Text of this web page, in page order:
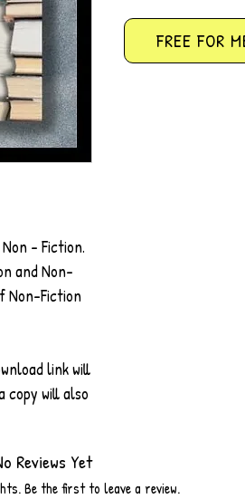
- Fiction.
and Non-
Non-Fiction
link will
copy will also
Reviews Yet
Be the first to leave a review.
FREE FOR